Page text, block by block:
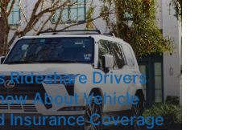
Rideshare Drivers
About Vehicle
Insurance Coverage